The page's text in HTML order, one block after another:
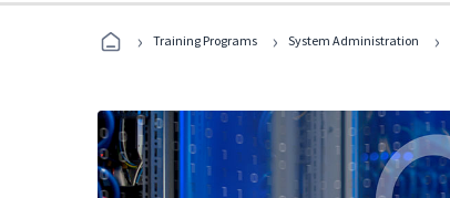
› Training Programs › System Administration ›